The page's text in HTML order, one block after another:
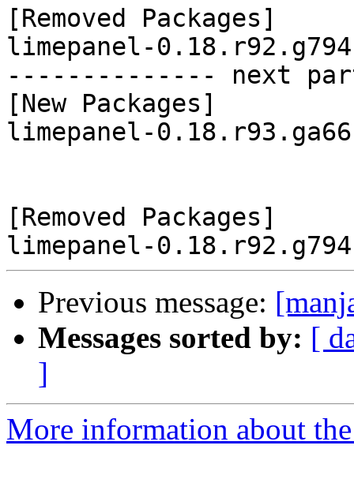
[Removed Packages]
limepanel-
-------------- next
[New Packages]
limepanel-
[Removed Packages]
Previous message:
Messages sorted by: [
]
More information about